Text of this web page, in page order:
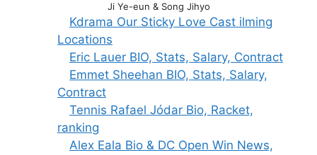
Ji Ye-eun & Song Jihyo
Kdrama Our Sticky Love Cast ilming
Locations
Eric Lauer BIO, Stats, Salary, Contract
Emmet Sheehan BIO, Stats, Salary,
Contract
Tennis Rafael Jódar Bio, Racket,
ranking
Alex Eala Bio & DC Open Win News,